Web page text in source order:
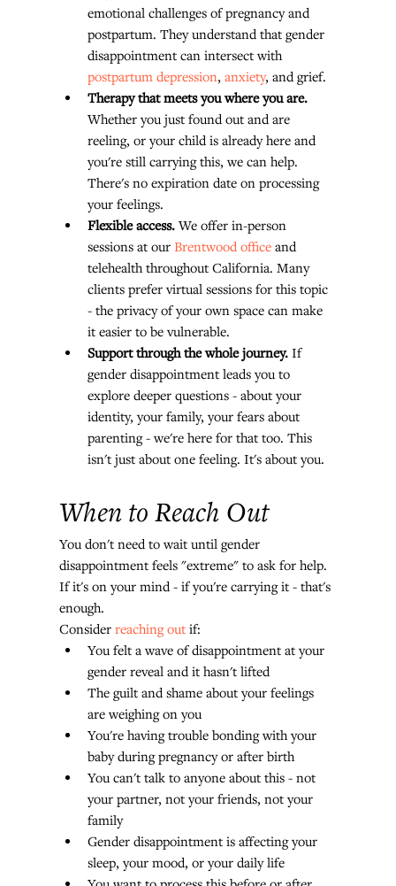
emotional challenges of pregnancy and
postpartum. They understand that gender
disappointment can intersect with
postpartum depression, anxiety, and grief.
Therapy that meets you where you are.
Whether you just found out and are
reeling, or your child is already here and
you're still carrying this, we can help.
There's no expiration date on processing
your feelings.
Flexible access. We offer in-person
sessions at our Brentwood office and
telehealth throughout California. Many
clients prefer virtual sessions for this topic
- the privacy of your own space can make
it easier to be vulnerable.
Support through the whole journey. If
gender disappointment leads you to
explore deeper questions - about your
identity, your family, your fears about
parenting - we're here for that too. This
isn't just about one feeling. It's about you.
When to Reach Out
You don't need to wait until gender
disappointment feels "extreme" to ask for help.
If it's on your mind - if you're carrying it - that's
enough.
Consider reaching out if:
You felt a wave of disappointment at your
gender reveal and it hasn't lifted
The guilt and shame about your feelings
are weighing on you
You're having trouble bonding with your
baby during pregnancy or after birth
You can't talk to anyone about this - not
your partner, not your friends, not your
family
Gender disappointment is affecting your
sleep, your mood, or your daily life